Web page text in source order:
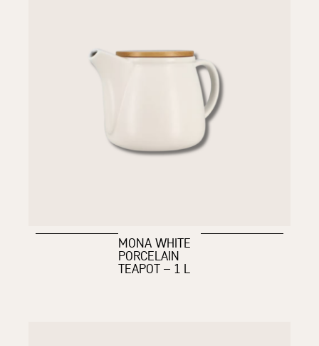
MONA WHITE
PORCELAIN
TEAPOT – 1 L